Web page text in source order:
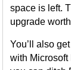
space is left.
upgrade
You’ll also
with